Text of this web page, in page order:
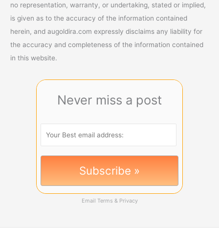
no representation, warranty, or undertaking, stated or implied,
is given as to the accuracy of the information contained
herein, and augoldira.com expressly disclaims any liability for
the accuracy and completeness of the information contained
in this website.
Never miss a post
Email Terms & Privacy